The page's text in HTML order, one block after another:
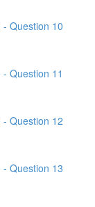
Question 10
Question 11
Question 12
Question 13